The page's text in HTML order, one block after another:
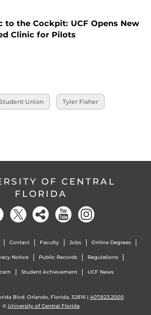
to the Cockpit: UCF Opens New
Clinic for Pilots
Union Tyler Fisher
OF CENTRAL
FLORIDA
Contact Faculty Jobs Online Degrees
Notice Public Records Regulations
Student Achievement UCF News
Blvd. Orlando, Florida, 32816 | 407.823.2000
© University of Central Florida